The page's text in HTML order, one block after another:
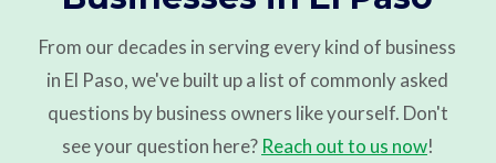
From our decades in serving every kind of business
in El Paso, we've built up a list of commonly asked
questions by business owners like yourself. Don't
see your question here? Reach out to us now!